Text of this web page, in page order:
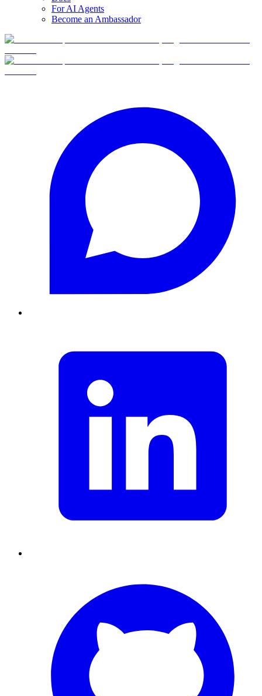
For AI Agents
Become an Ambassador